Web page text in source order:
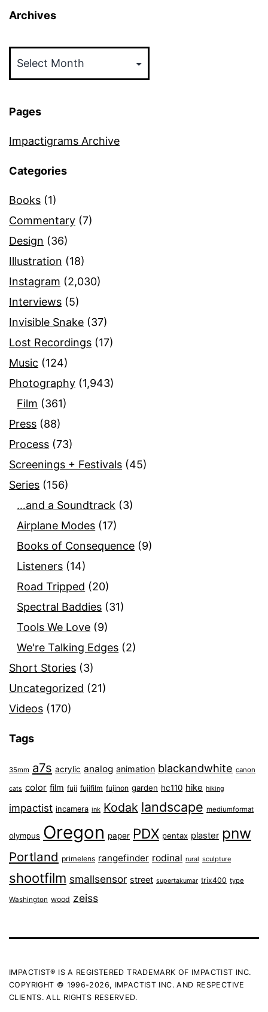
Archives
Pages
Impactigrams Archive
Categories
Books (1)
Commentary (7)
Design (36)
Illustration (18)
Instagram (2,030)
Interviews (5)
Invisible Snake (37)
Lost Recordings (17)
Music (124)
Photography (1,943)
Film (361)
Press (88)
Process (73)
Screenings + Festivals (45)
Series (156)
…and a Soundtrack (3)
Airplane Modes (17)
Books of Consequence (9)
Listeners (14)
Road Tripped (20)
Spectral Baddies (31)
Tools We Love (9)
We're Talking Edges (2)
Short Stories (3)
Uncategorized (21)
Videos (170)
Tags
35mm a7s acrylic analog animation blackandwhite canon
cats color film fuji fujifilm fujinon garden hc110 hike hiking
impactist incamera ink Kodak landscape mediumformat
olympus Oregon paper PDX pentax plaster pnw
Portland primelens rangefinder rodinal rural sculpture
shootfilm smallsensor street supertakumar trix400 type
Washington wood zeiss
IMPACTIST® IS A REGISTERED TRADEMARK OF IMPACTIST INC.
COPYRIGHT © 1996-2026, IMPACTIST INC. AND RESPECTIVE
CLIENTS. ALL RIGHTS RESERVED.